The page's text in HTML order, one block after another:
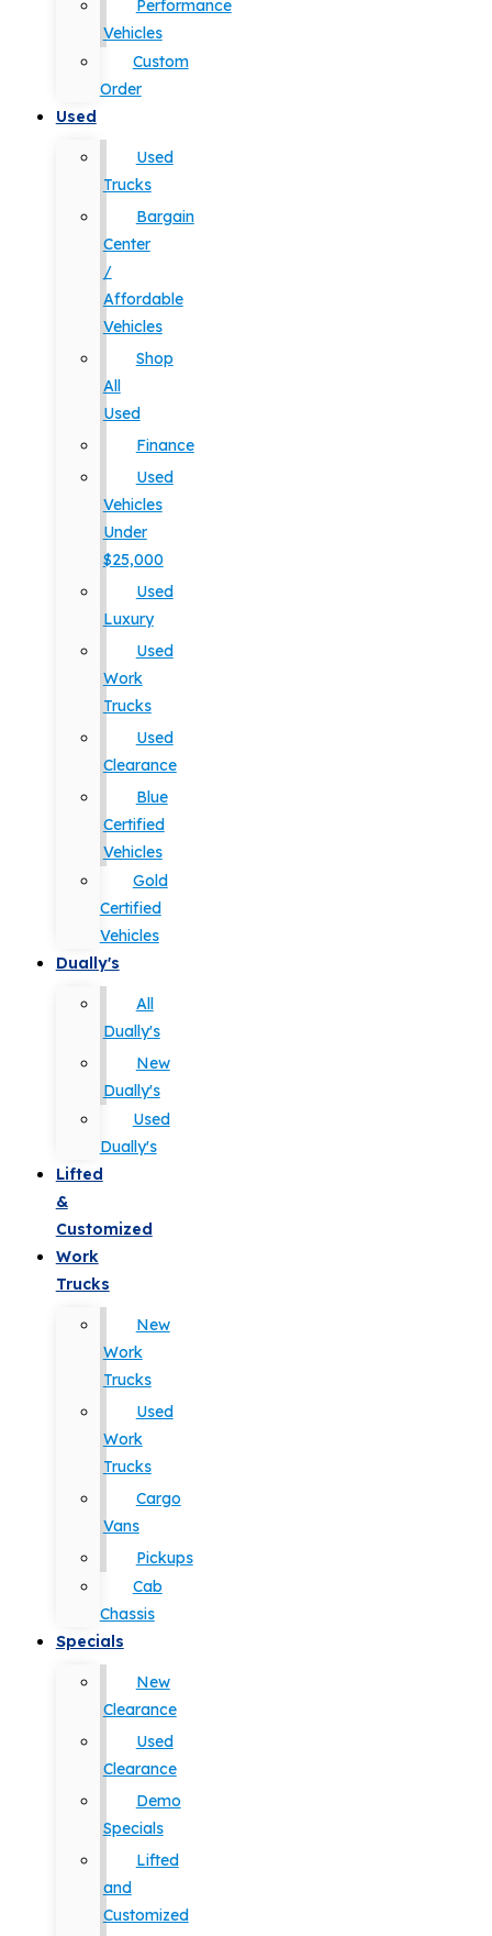
Performance
Vehicles
Custom
Order
Used
Used
Trucks
Bargain
Center
/
Affordable
Vehicles
Shop
All
Used
Finance
Used
Vehicles
Under
$25,000
Used
Luxury
Used
Work
Trucks
Used
Clearance
Blue
Certified
Vehicles
Gold
Certified
Vehicles
Dually's
All
Dually's
New
Dually's
Used
Dually's
Lifted
&
Customized
Work
Trucks
New
Work
Trucks
Used
Work
Trucks
Cargo
Vans
Pickups
Cab
Chassis
Specials
New
Clearance
Used
Clearance
Demo
Specials
Lifted
and
Customized